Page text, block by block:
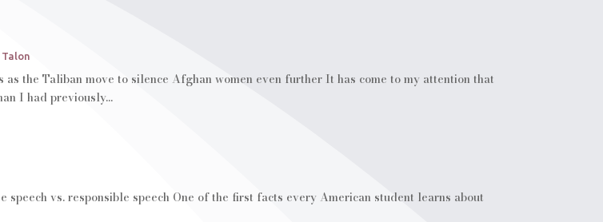
Talon
the Taliban move to silence Afghan women even further It has come to my attention that
I had previously...
vs. responsible speech One of the first facts every American student learns about